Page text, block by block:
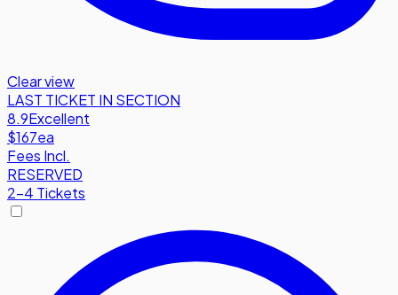
Clear view
LAST TICKET IN SECTION
8.9Excellent
$167ea
Fees Incl.
RESERVED
2-4 Tickets